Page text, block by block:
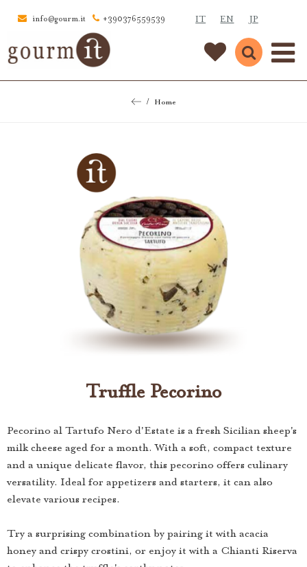
info@gourm.it +390376559539 IT EN JP
Home
Truffle Pecorino
Pecorino al Tartufo Nero d'Estate is a fresh Sicilian sheep's
milk cheese aged for a month. With a soft, compact texture
and a unique delicate flavor, this pecorino offers culinary
versatility. Ideal for appetizers and starters, it can also
elevate various recipes.
Try a surprising combination by pairing it with acacia
honey and crispy crostini, or enjoy it with a Chianti Riserva